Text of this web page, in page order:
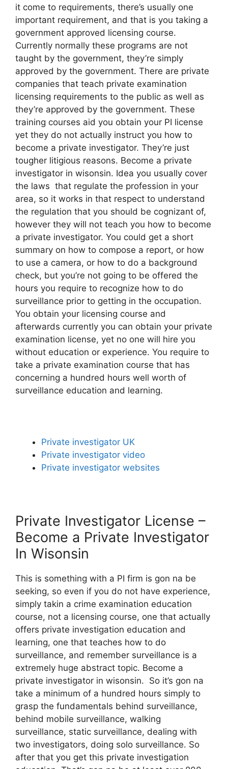
it come to requirements, there’s usually one
important requirement, and that is you taking a
government approved licensing course.
Currently normally these programs are not
taught by the government, they’re simply
approved by the government. There are private
companies that teach private examination
licensing requirements to the public as well as
they’re approved by the government. These
training courses aid you obtain your PI license
yet they do not actually instruct you how to
become a private investigator. They’re just
tougher litigious reasons. Become a private
investigator in wisonsin. Idea you usually cover
the laws that regulate the profession in your
area, so it works in that respect to understand
the regulation that you should be cognizant of,
however they will not teach you how to become
a private investigator. You could get a short
summary on how to compose a report, or how
to use a camera, or how to do a background
check, but you’re not going to be offered the
hours you require to recognize how to do
surveillance prior to getting in the occupation.
You obtain your licensing course and
afterwards currently you can obtain your private
examination license, yet no one will hire you
without education or experience. You require to
take a private examination course that has
concerning a hundred hours well worth of
surveillance education and learning.
Private investigator UK
Private investigator video
Private investigator websites
Private Investigator License –
Become a Private Investigator
In Wisonsin
This is something with a PI firm is gon na be
seeking, so even if you do not have experience,
simply takin a crime examination education
course, not a licensing course, one that actually
offers private investigation education and
learning, one that teaches how to do
surveillance, and remember surveillance is a
extremely huge abstract topic. Become a
private investigator in wisonsin. So it’s gon na
take a minimum of a hundred hours simply to
grasp the fundamentals behind surveillance,
behind mobile surveillance, walking
surveillance, static surveillance, dealing with
two investigators, doing solo surveillance. So
after that you get this private investigation